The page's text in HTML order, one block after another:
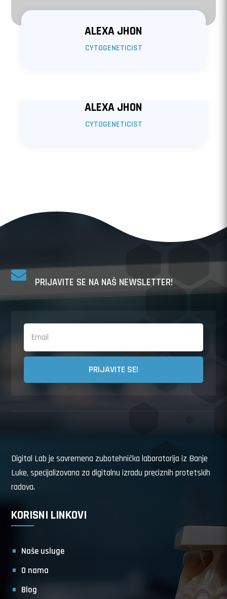
ALEXA JHON
CYTOGENETICIST
ALEXA JHON
CYTOGENETICIST
 PRIJAVITE SE NA NAŠ NEWSLETTER!
PRIJAVITE SE!
Digital Lab je savremena zubotehnička laboratorija iz Banje
Luke, specijalizovana za digitalnu izradu preciznih protetskih
radova.
KORISNI LINKOVI
Naše usluge
O nama
Blog